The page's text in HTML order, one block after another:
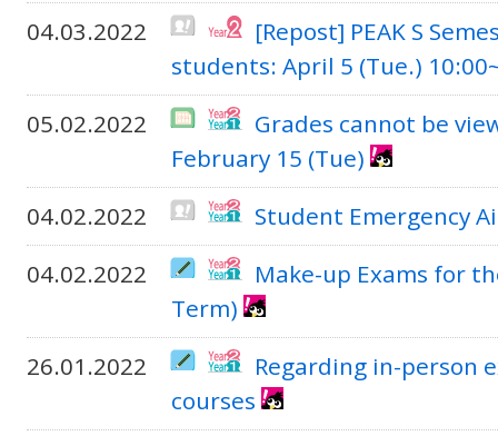
04.03.2022
[Repost] PEAK S
students: April 5 (Tue.)
05.02.2022
Grades cannot be
February 15 (Tue)
04.02.2022
Student Emergency
04.02.2022
Make-up Exams for
Term)
26.01.2022
Regarding in-person
courses